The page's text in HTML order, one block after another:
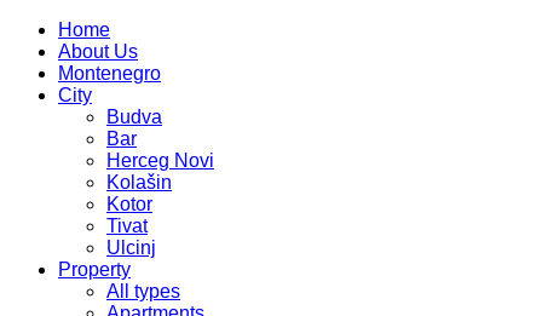
Home
About Us
Montenegro
City
Budva
Bar
Herceg Novi
Kolašin
Kotor
Tivat
Ulcinj
Property
All types